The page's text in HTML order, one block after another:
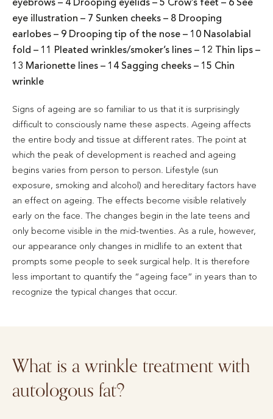
eyebrows – 4 Drooping eyelids – 5 Crow’s feet – 6 See
eye illustration – 7 Sunken cheeks – 8 Drooping
earlobes – 9 Drooping tip of the nose – 10 Nasolabial
fold – 11 Pleated wrinkles/smoker’s lines – 12 Thin lips –
13 Marionette lines – 14 Sagging cheeks – 15 Chin
wrinkle
Signs of ageing are so familiar to us that it is surprisingly
difficult to consciously name these aspects. Ageing affects
the entire body and tissue at different rates. The point at
which the peak of development is reached and ageing
begins varies from person to person. Lifestyle (sun
exposure, smoking and alcohol) and hereditary factors have
an effect on ageing. The effects become visible relatively
early on the face. The changes begin in the late teens and
only become visible in the mid-twenties. As a rule, however,
our appearance only changes in midlife to an extent that
prompts some people to seek surgical help. It is therefore
less important to quantify the “ageing face” in years than to
recognize the typical changes that occur.
What is a wrinkle treatment with
autologous fat?